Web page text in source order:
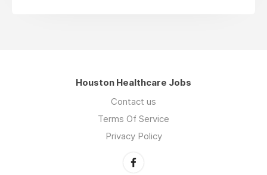
Houston Healthcare Jobs
Contact us
Terms Of Service
Privacy Policy